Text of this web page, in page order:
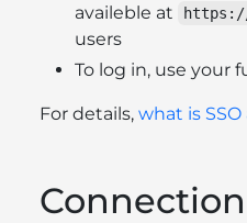
availeble at
https://
users
To log in, use your
For details, what is